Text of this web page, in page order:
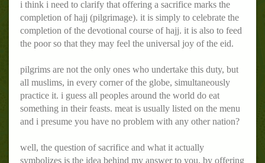
i think i need to clarify that offering a sacrifice marks the
completion of hajj (pilgrimage). it is simply to celebrate the
completion of the devotional course of hajj. it is also to feed
the poor so that they may feel the universal joy of the eid.
pilgrims are not the only ones who undertake this duty, but
all muslims, in every corner of the globe, simultaneously
practice it. i guess all peoples around the world do eat
something in their feasts. meat is usually listed on the menu
and i presume you have no problem with any other nation?
well, the question of sacrifice and what it actually
symbolizes is the idea behind my answer to you. by offering